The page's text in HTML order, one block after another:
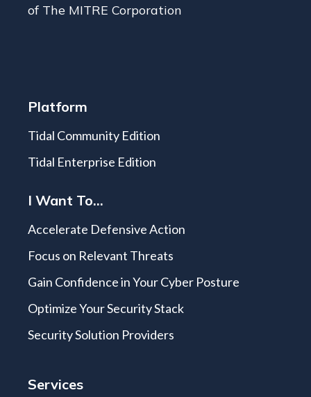
of The MITRE Corporation
Platform
Tidal Community Edition
Tidal Enterprise Edition
I Want To...
Accelerate Defensive Action
Focus on Relevant Threats
Gain Confidence in Your Cyber Posture
Optimize Your Security Stack
Security Solution Providers
Services